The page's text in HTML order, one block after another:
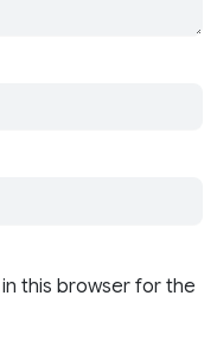
this browser for the